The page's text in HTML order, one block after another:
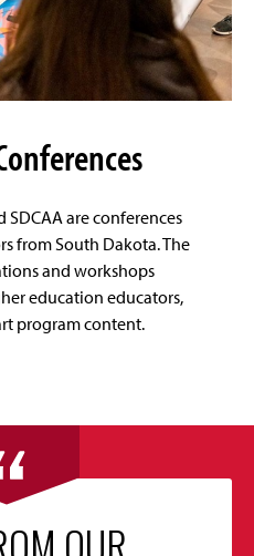
SDCAA are conferences
from South Dakota. The
and workshops
education educators,
program content.
OUR